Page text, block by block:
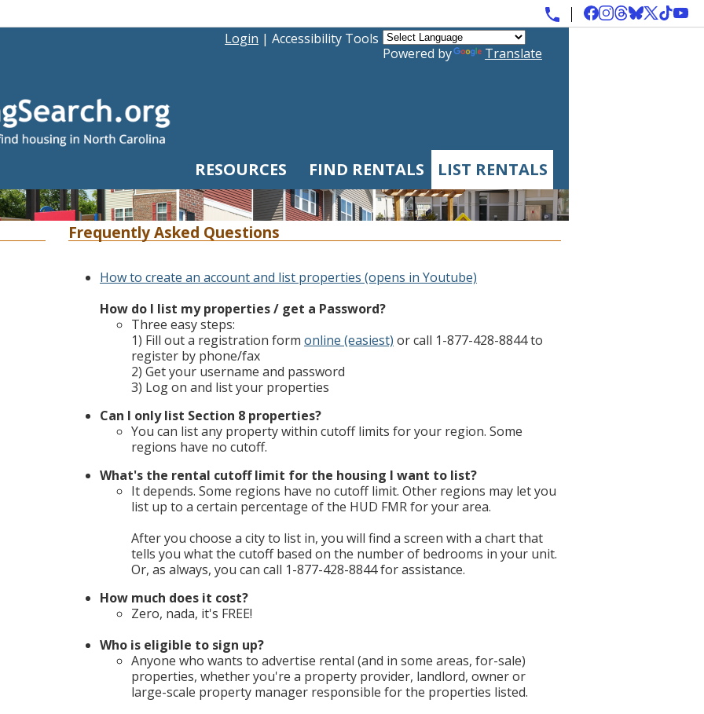
Powered by Translate
Login | Accessibility Tools
RESOURCES FIND RENTALS LIST RENTALS
Frequently Asked Questions
How to create an account and list properties (opens in Youtube)
How do I list my properties / get a Password?
Three easy steps:
1) Fill out a registration form online (easiest) or call 1-877-428-8844 to
register by phone/fax
2) Get your username and password
3) Log on and list your properties
Can I only list Section 8 properties?
You can list any property within cutoff limits for your region. Some
regions have no cutoff.
What's the rental cutoff limit for the housing I want to list?
It depends. Some regions have no cutoff limit. Other regions may let you
list up to a certain percentage of the HUD FMR for your area.
After you choose a city to list in, you will find a screen with a chart that
tells you what the cutoff based on the number of bedrooms in your unit.
Or, as always, you can call 1-877-428-8844 for assistance.
How much does it cost?
Zero, nada, it's FREE!
Who is eligible to sign up?
Anyone who wants to advertise rental (and in some areas, for-sale)
properties, whether you're a property provider, landlord, owner or
large-scale property manager responsible for the properties listed.